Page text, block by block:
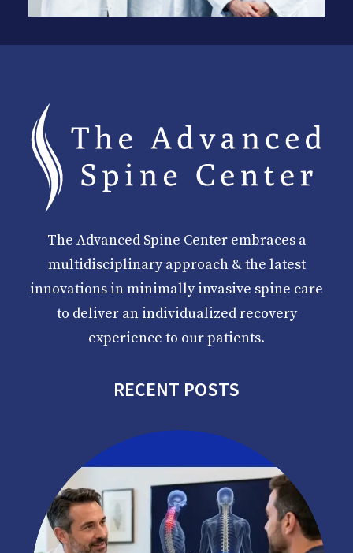
The Advanced Spine Center embraces a
multidisciplinary approach & the latest
innovations in minimally invasive spine care
to deliver an individualized recovery
experience to our patients.
RECENT POSTS